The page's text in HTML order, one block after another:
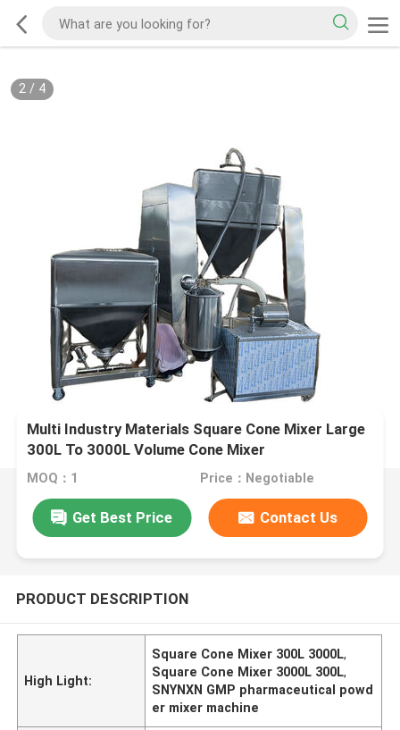
2/ 4
Multi Industry Materials Square Cone Mixer Large
300L To 3000L Volume Cone Mixer
MOQ：1 Price：Negotiable
Get Best Price Contact Us
PRODUCT DESCRIPTION
High Light:
Square Cone Mixer 300L 3000L,
Square Cone Mixer 3000L 300L,
SNYNXN GMP pharmaceutical powd
er mixer machine